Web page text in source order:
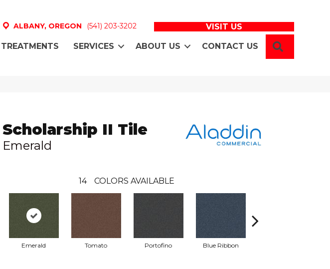
ALBANY, OREGON (541) 203-3202 VISIT US
SERVICES ABOUT US CONTACT US
Scholarship II Tile
Emerald
14 COLORS AVAILABLE
Emerald Tomato Portofino Blue Ribbon